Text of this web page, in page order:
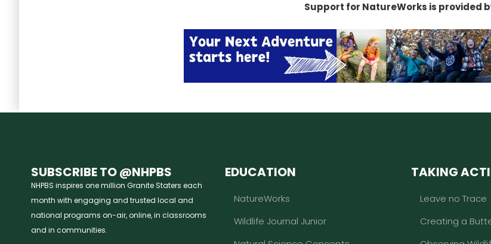
Support for NatureWorks is provided
SUBSCRIBE TO @NHPBS
NHPBS inspires one million Granite Staters each
month with engaging and trusted local and
national programs on-air, online, in classrooms
and in communities.
EDUCATION
NatureWorks
Wildlife Journal Junior
TAKING
Leave no Trace
Creating a